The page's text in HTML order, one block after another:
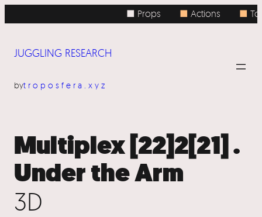
to
■ Props ■Actions ■
JUGGLING RESEARCH
bytroposfera.xyz
Multiplex [22]2[21] .
Under the Arm
3D